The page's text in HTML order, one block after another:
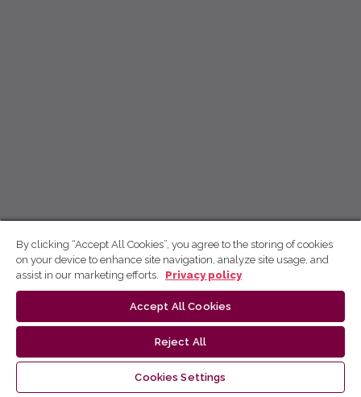
By clicking “Accept All Cookies”, you agree to the storing of cookies
on your device to enhance site navigation, analyze site usage, and
assist in our marketing efforts.
Privacy policy
Accept All Cookies
Reject All
Cookies Settings